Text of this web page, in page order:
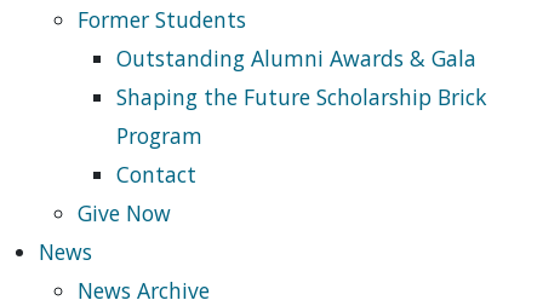
Former Students
Outstanding Alumni Awards & Gala
Shaping the Future Scholarship Brick
Program
Contact
Give Now
News
News Archive